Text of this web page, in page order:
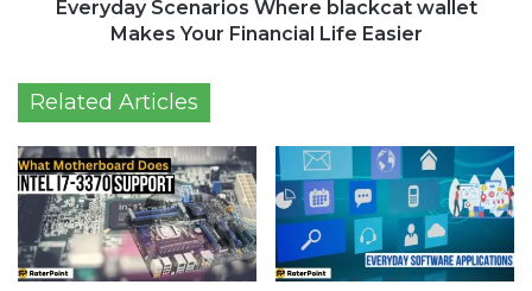
Everyday Scenarios Where blackcat wallet
Makes Your Financial Life Easier
Related Articles